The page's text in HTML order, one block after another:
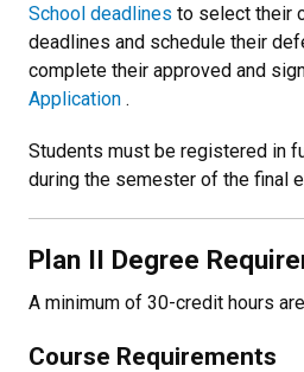
School deadlines to select their
deadlines and schedule their
complete their approved and
Application .
Students must be registered in
during the semester of the final
Plan II Degree
A minimum of 30-credit hours
Course Requirements